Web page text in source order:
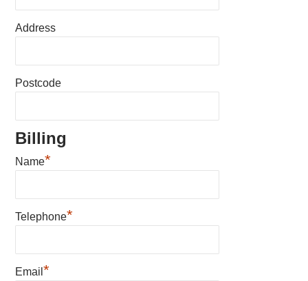
Address
Postcode
Billing
Name*
Telephone*
Email*